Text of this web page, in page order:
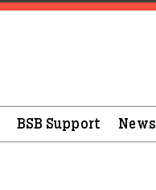
BSB Support News